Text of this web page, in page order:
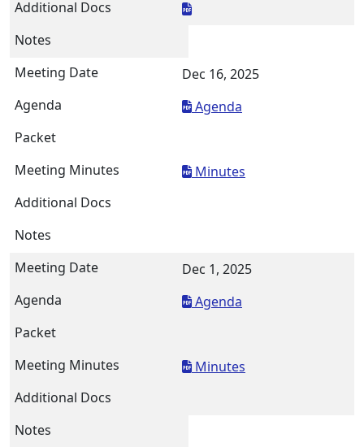
Dec 16, 2025
Agenda
Minutes
Dec 1, 2025
Agenda
Minutes